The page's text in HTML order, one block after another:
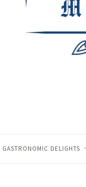
GASTRONOMIC DELIGHTS